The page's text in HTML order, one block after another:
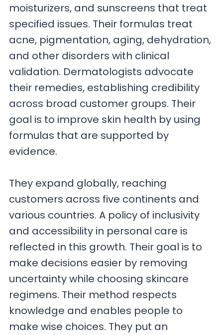
moisturizers, and sunscreens that treat
specified issues. Their formulas treat
acne, pigmentation, aging, dehydration,
and other disorders with clinical
validation. Dermatologists advocate
their remedies, establishing credibility
across broad customer groups. Their
goal is to improve skin health by using
formulas that are supported by
evidence.
They expand globally, reaching
customers across five continents and
various countries. A policy of inclusivity
and accessibility in personal care is
reflected in this growth. Their goal is to
make decisions easier by removing
uncertainty while choosing skincare
regimens. Their method respects
knowledge and enables people to
make wise choices. They put an